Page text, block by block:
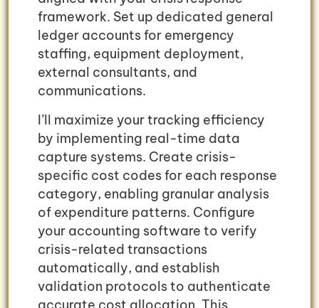
framework. Set up dedicated general
ledger accounts for emergency
staffing, equipment deployment,
external consultants, and
communications.
I’ll maximize your tracking efficiency
by implementing real-time data
capture systems. Create crisis-
specific cost codes for each response
category, enabling granular analysis
of expenditure patterns. Configure
your accounting software to verify
crisis-related transactions
automatically, and establish
validation protocols to authenticate
accurate cost allocation. This